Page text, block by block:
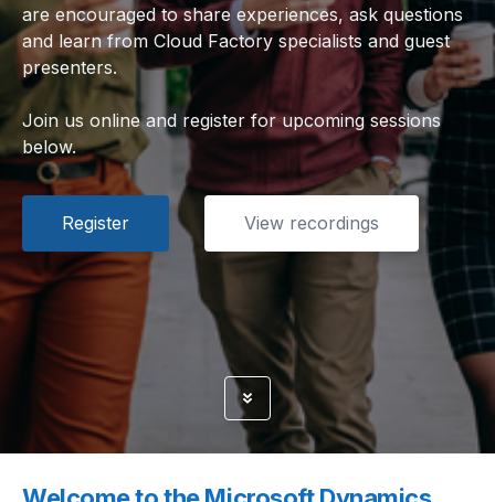
are encouraged to share experiences, ask questions
and learn from Cloud Factory specialists and guest
presenters.
Join us online and register for upcoming sessions
below.
Register View recordings